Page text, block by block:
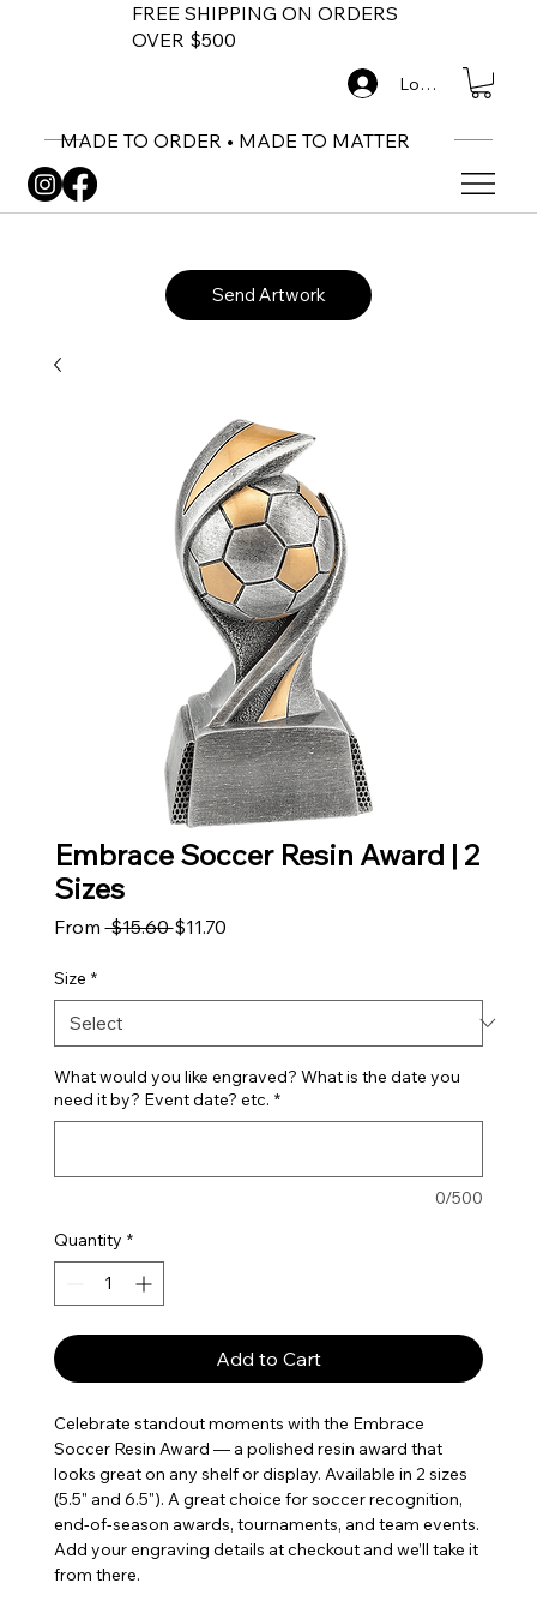
FREE SHIPPING ON ORDERS
OVER $500
MADE TO ORDER • MADE TO MATTER
Log In
Send Artwork
Embrace Soccer Resin Award | 2
Sizes
From $15.60 Regular Price
$11.70Sale Price
Size *
What would you like engraved? What is the date you
need it by? Event date? etc. *
0/500
Quantity *
Add to Cart
Celebrate standout moments with the Embrace
Soccer Resin Award — a polished resin award that
looks great on any shelf or display. Available in 2 sizes
(5.5" and 6.5"). A great choice for soccer recognition,
end-of-season awards, tournaments, and team events.
Add your engraving details at checkout and we’ll take it
from there.